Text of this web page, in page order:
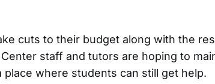
cuts to their budget along with the
staff and tutors are hoping to
place where students can still get help.